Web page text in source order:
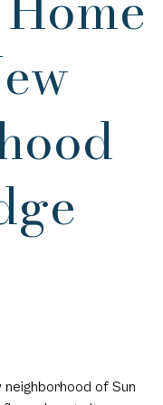
neighborhood of Sun